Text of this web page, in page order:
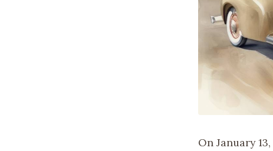
On January